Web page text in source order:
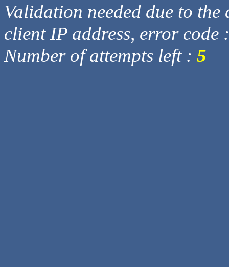
Validation needed due to
client IP address, error code
Number of attempts left : 5